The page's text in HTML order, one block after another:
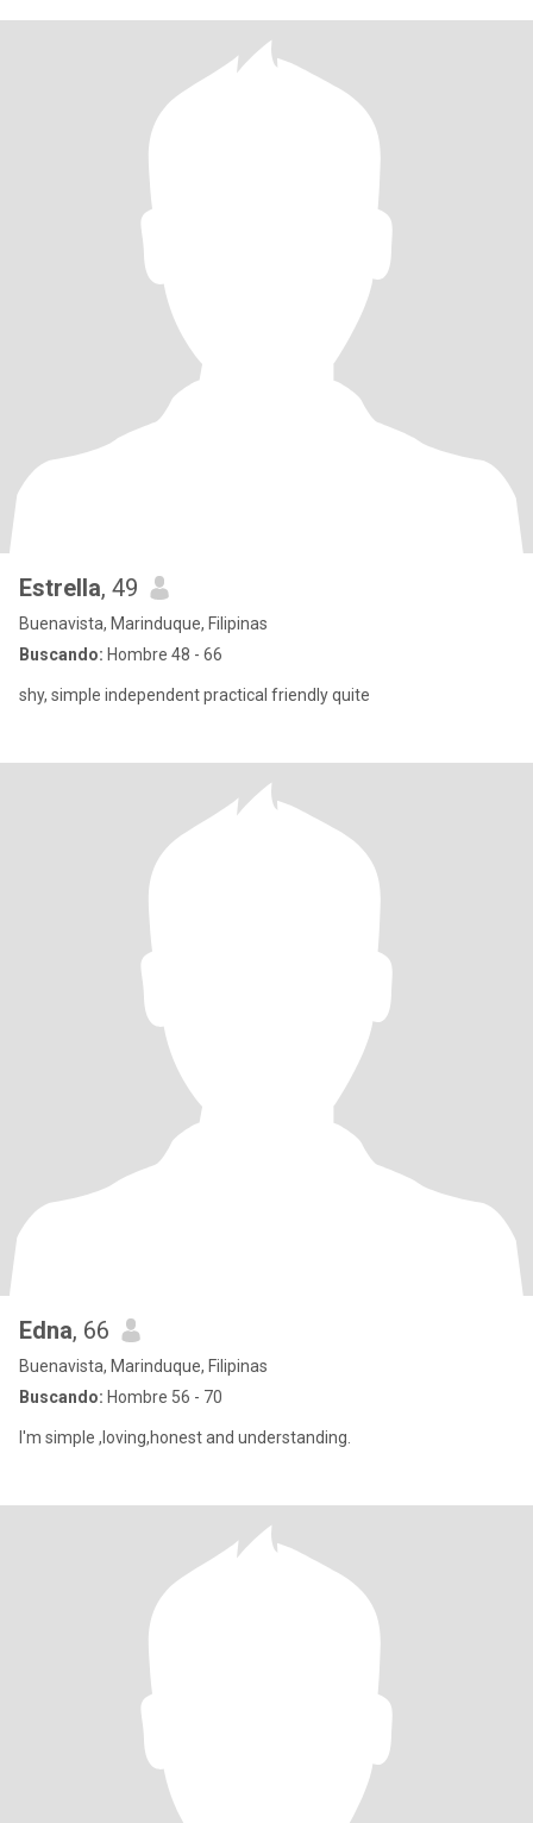
Estrella, 49
Buenavista, Marinduque, Filipinas
Buscando: Hombre 48 - 66
shy, simple independent practical friendly quite
Edna, 66
Buenavista, Marinduque, Filipinas
Buscando: Hombre 56 - 70
I'm simple ,loving,honest and understanding.